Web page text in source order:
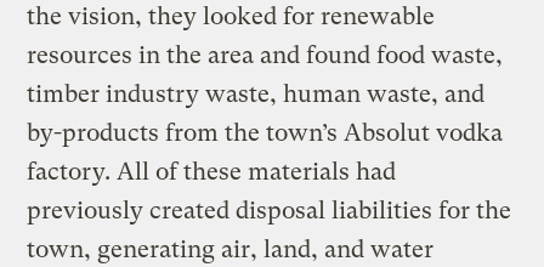
the vision, they looked for renewable
resources in the area and found food waste,
timber industry waste, human waste, and
by-products from the town’s Absolut vodka
factory. All of these materials had
previously created disposal liabilities for the
town, generating air, land, and water